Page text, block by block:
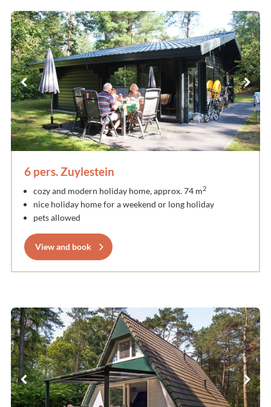
6 pers. Zuylestein
cozy and modern holiday home, approx. 74 m2
nice holiday home for a weekend or long holiday
pets allowed
View and book